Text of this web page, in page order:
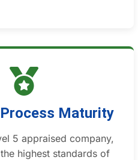
Maturity
5 appraised company,
highest standards of